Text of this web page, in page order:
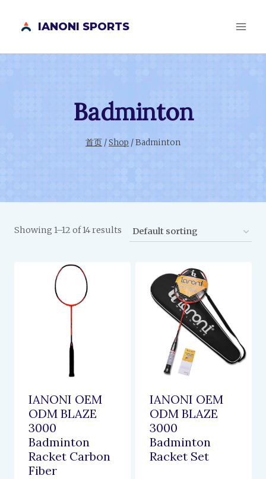
IANONI SPORTS
Badminton
首页 /Shop /Badminton
Showing 1–12 of 14 results
IANONI OEM
ODM BLAZE
3000
Badminton
Racket Carbon
Fiber
IANONI OEM
ODM BLAZE
3000
Badminton
Racket Set